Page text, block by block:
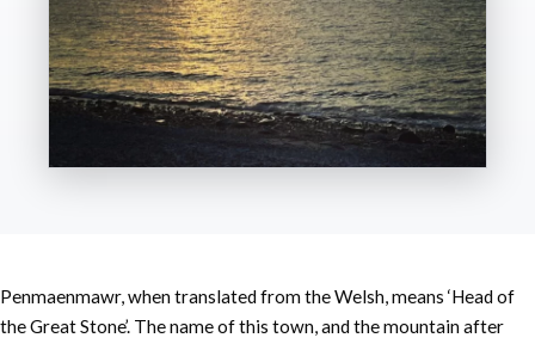
Penmaenmawr, when translated from the Welsh, means ‘Head of
the Great Stone’. The name of this town, and the mountain after